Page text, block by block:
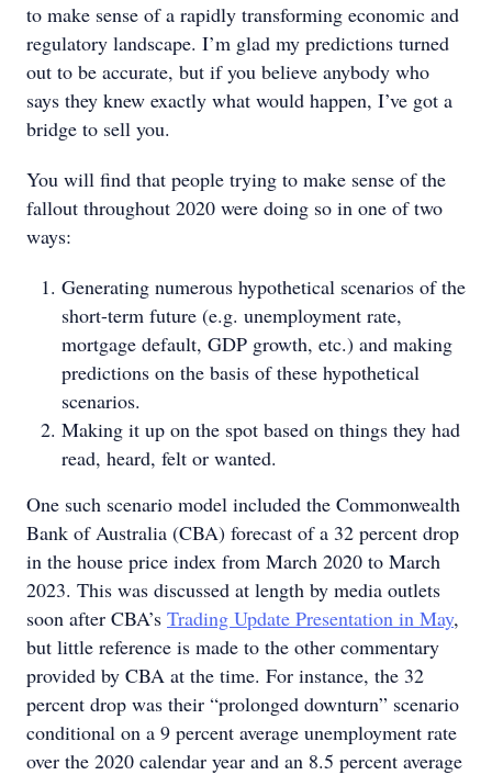
to make sense of a rapidly transforming economic and
regulatory landscape. I’m glad my predictions turned
out to be accurate, but if you believe anybody who
says they knew exactly what would happen, I’ve got a
bridge to sell you.
You will find that people trying to make sense of the
fallout throughout 2020 were doing so in one of two
ways:
Generating numerous hypothetical scenarios of the
short-term future (e.g. unemployment rate,
mortgage default, GDP growth, etc.) and making
predictions on the basis of these hypothetical
scenarios.
Making it up on the spot based on things they had
read, heard, felt or wanted.
One such scenario model included the Commonwealth
Bank of Australia (CBA) forecast of a 32 percent drop
in the house price index from March 2020 to March
2023. This was discussed at length by media outlets
soon after CBA’s Trading Update Presentation in May,
but little reference is made to the other commentary
provided by CBA at the time. For instance, the 32
percent drop was their “prolonged downturn” scenario
conditional on a 9 percent average unemployment rate
over the 2020 calendar year and an 8.5 percent average